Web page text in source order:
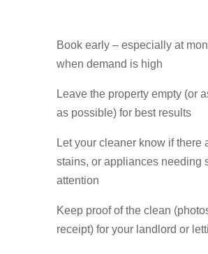
Book early – especially at
when demand is high
Leave the property empty (or
as possible) for best results
Let your cleaner know if there
stains, or appliances needing
attention
Keep proof of the clean
receipt) for your landlord or